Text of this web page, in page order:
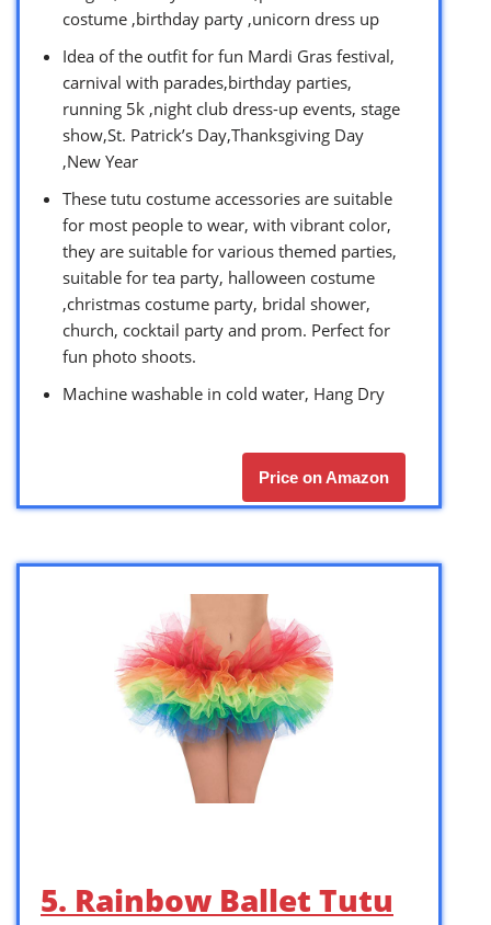
costume ,birthday party ,unicorn dress up
Idea of the outfit for fun Mardi Gras festival,
carnival with parades,birthday parties,
running 5k ,night club dress-up events, stage
show,St. Patrick’s Day,Thanksgiving Day
,New Year
These tutu costume accessories are suitable
for most people to wear, with vibrant color,
they are suitable for various themed parties,
suitable for tea party, halloween costume
,christmas costume party, bridal shower,
church, cocktail party and prom. Perfect for
fun photo shoots.
Machine washable in cold water, Hang Dry
Price on Amazon
5. Rainbow Ballet Tutu